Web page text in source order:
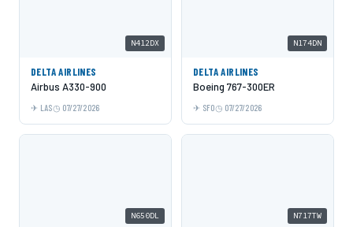
N412DX
DELTA AIRLINES
Airbus A330-900
LAS 07/27/2026
N174DN
DELTA AIRLINES
Boeing 767-300ER
SFO 07/27/2026
N650DL N717TW